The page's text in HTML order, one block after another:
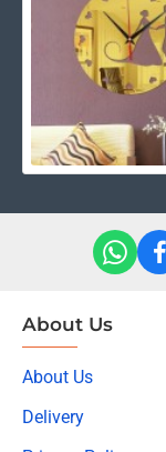
About Us
About Us
Delivery